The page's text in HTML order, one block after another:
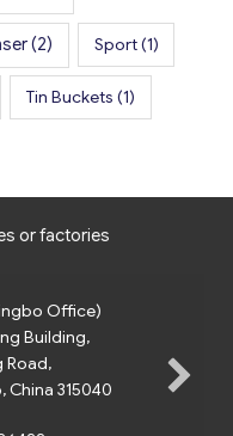
(2) Sport(1)
Tin Buckets (1)
or factories
Office)
Building,
Road,
China 315040